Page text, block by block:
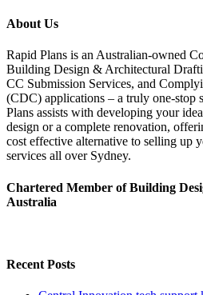
About Us
Rapid Plans is an Australian-owned
Building Design & Architectural
CC Submission Services, and
(CDC) applications – a truly one-stop
Plans assists with developing your
design or a complete renovation,
cost effective alternative to selling up
services all over Sydney.
Chartered Member of Building
Australia
Recent Posts